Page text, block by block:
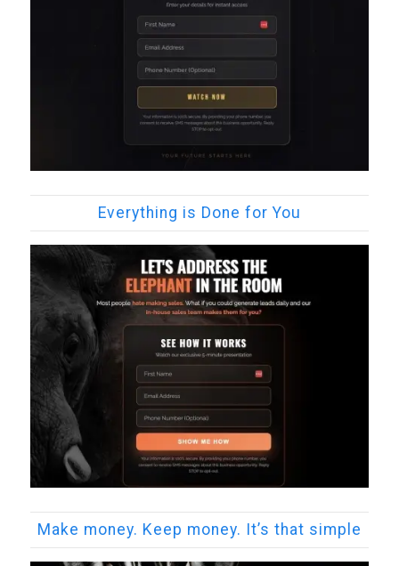
Everything is Done for You
Make money. Keep money. It’s that simple